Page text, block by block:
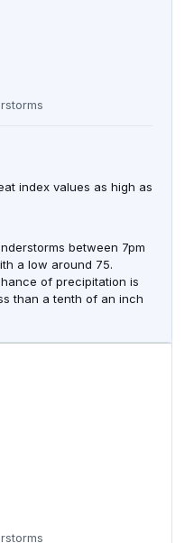
index values as high as
between 7pm
a low around 75.
of precipitation is
than a tenth of an inch